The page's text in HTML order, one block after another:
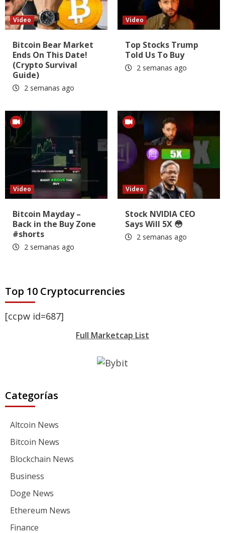
Video
Bitcoin Bear Market
Ends On This Date!
(Crypto Survival
Guide)
2 semanas ago
Video
Top Stocks Trump
Told Us To Buy
2 semanas ago
Video
Bitcoin Mayday –
Back in the Buy Zone
#shorts
2 semanas ago
Video
Stock NVIDIA CEO
Says Will 5X 😳
2 semanas ago
Top 10 Cryptocurrencies
[ccpw id=687]
Full Marketcap List
Categorías
Altcoin News
Bitcoin News
Blockchain News
Business
Doge News
Ethereum News
Finance